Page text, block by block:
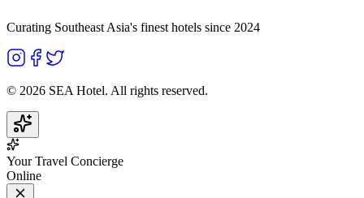
Curating Southeast Asia's finest hotels since 2024
© 2026 SEA Hotel. All rights reserved.
Your Travel Concierge
Online